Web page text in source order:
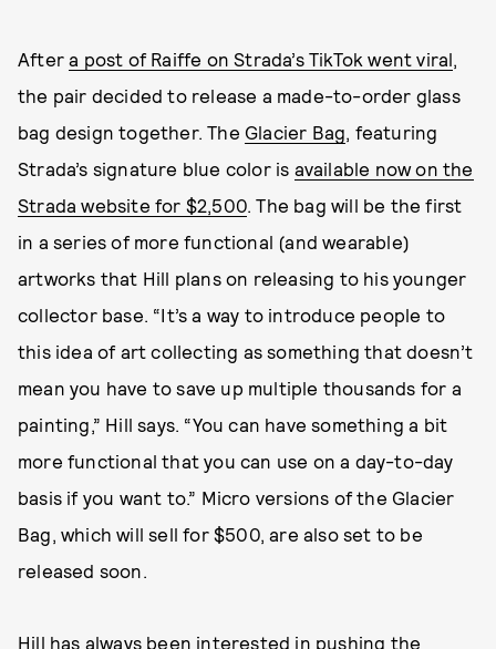
Aftera post of Raiffe on Strada’s TikTok went viral,
the pair decided to release a made-to-order glass
bag design together. The Glacier Bag, featuring
Strada’s signature blue color is available now on the
Strada website for $2,500. The bag will be the first
in a series of more functional (and wearable)
artworks that Hill plans on releasing to his younger
collector base. “It’s a way to introduce people to
this idea of art collecting as something that doesn’t
mean you have to save up multiple thousands for a
painting,” Hill says. “You can have something a bit
more functional that you can use on a day-to-day
basis if you want to.” Micro versions of the Glacier
Bag, which will sell for $500, are also set to be
released soon.
Hill has always been interested in pushing the